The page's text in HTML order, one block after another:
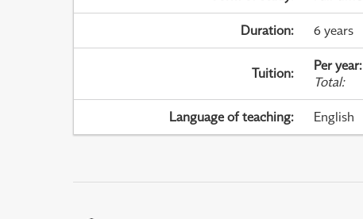
Duration: 6 years
Tuition: Per year:
Total:
Language of teaching: English